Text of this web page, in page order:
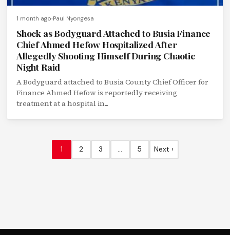
1 month ago Paul Nyongesa
Shock as Bodyguard Attached to Busia Finance
Chief Ahmed Hefow Hospitalized After
Allegedly Shooting Himself During Chaotic
Night Raid
A Bodyguard attached to Busia County Chief Officer for
Finance Ahmed Hefow is reportedly receiving
treatment at a hospital in...
1 2 3 … 5 Next ›